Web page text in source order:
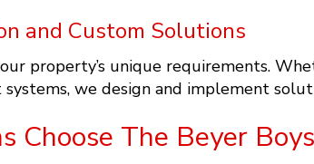
and Custom Solutions
property’s unique requirements.
we design and implement
Choose The Beyer